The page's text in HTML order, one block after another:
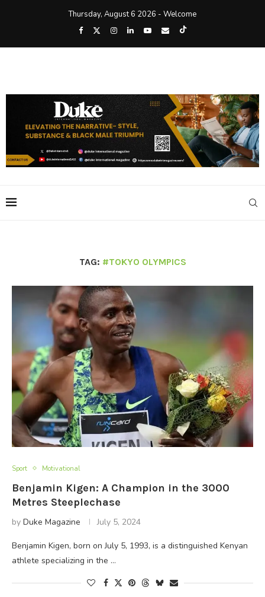
Thursday, August 6 2026 - Welcome
TAG: #TOKYO OLYMPICS
Sport Motivational
Benjamin Kigen: A Champion in the 3000
Metres Steeplechase
by Duke Magazine July 5, 2024
Benjamin Kigen, born on July 5, 1993, is a distinguished Kenyan
athlete specializing in the …